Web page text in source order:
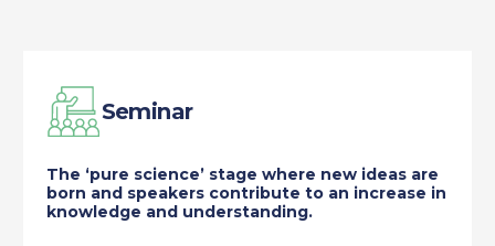
Seminar
The ‘pure science’ stage where new ideas are
born and speakers contribute to an increase in
knowledge and understanding.